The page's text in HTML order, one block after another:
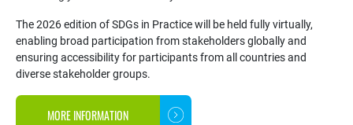
The 2026 edition of SDGs in Practice will be held fully virtually,
enabling broad participation from stakeholders globally and
ensuring accessibility for participants from all countries and
diverse stakeholder groups.
MORE INFORMATION